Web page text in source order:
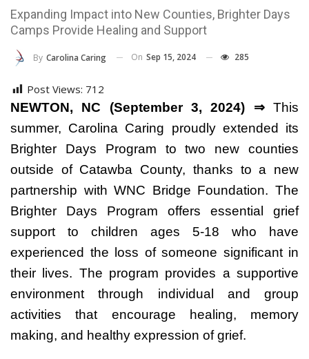
Expanding Impact into New Counties, Brighter Days
Camps Provide Healing and Support
By Carolina Caring On Sep 15, 2024 285
Post Views: 712
NEWTON, NC (September 3, 2024) ⇒This
summer, Carolina Caring proudly extended its
Brighter Days Program to two new counties
outside of Catawba County, thanks to a new
partnership with WNC Bridge Foundation. The
Brighter Days Program offers essential grief
support to children ages 5-18 who have
experienced the loss of someone significant in
their lives. The program provides a supportive
environment through individual and group
activities that encourage healing, memory
making, and healthy expression of grief.